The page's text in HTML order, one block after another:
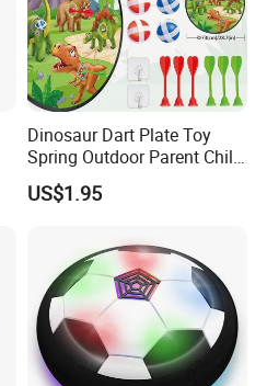
Dinosaur Dart Plate Toy
Spring Outdoor Parent Child
Sticky Ball Target Toy
US$1.95